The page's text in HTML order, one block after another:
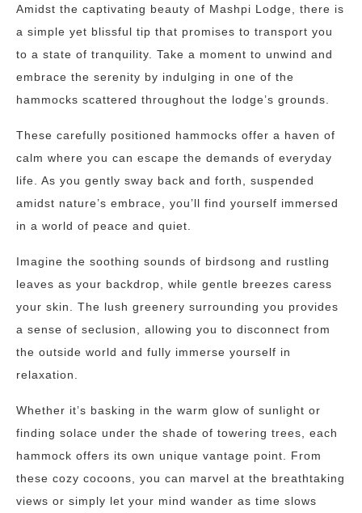
Amidst the captivating beauty of Mashpi Lodge, there is
a simple yet blissful tip that promises to transport you
to a state of tranquility. Take a moment to unwind and
embrace the serenity by indulging in one of the
hammocks scattered throughout the lodge’s grounds.
These carefully positioned hammocks offer a haven of
calm where you can escape the demands of everyday
life. As you gently sway back and forth, suspended
amidst nature’s embrace, you’ll find yourself immersed
in a world of peace and quiet.
Imagine the soothing sounds of birdsong and rustling
leaves as your backdrop, while gentle breezes caress
your skin. The lush greenery surrounding you provides
a sense of seclusion, allowing you to disconnect from
the outside world and fully immerse yourself in
relaxation.
Whether it’s basking in the warm glow of sunlight or
finding solace under the shade of towering trees, each
hammock offers its own unique vantage point. From
these cozy cocoons, you can marvel at the breathtaking
views or simply let your mind wander as time slows